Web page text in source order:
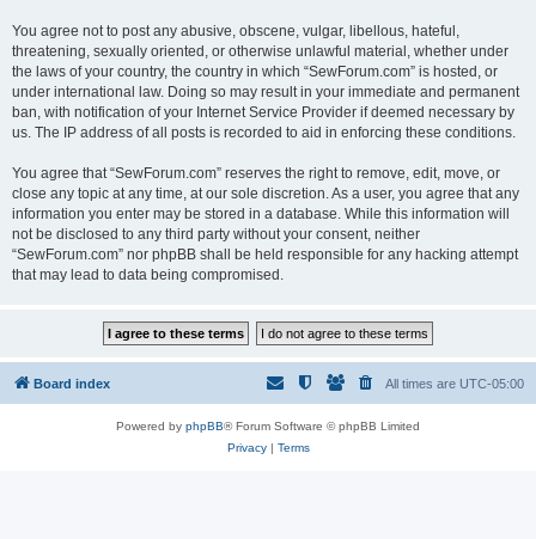
You agree not to post any abusive, obscene, vulgar, libellous, hateful,
threatening, sexually oriented, or otherwise unlawful material, whether under
the laws of your country, the country in which “SewForum.com” is hosted, or
under international law. Doing so may result in your immediate and permanent
ban, with notification of your Internet Service Provider if deemed necessary by
us. The IP address of all posts is recorded to aid in enforcing these conditions.
You agree that “SewForum.com” reserves the right to remove, edit, move, or
close any topic at any time, at our sole discretion. As a user, you agree that any
information you enter may be stored in a database. While this information will
not be disclosed to any third party without your consent, neither
“SewForum.com” nor phpBB shall be held responsible for any hacking attempt
that may lead to data being compromised.
Board index All times are UTC-05:00
Powered by phpBB® Forum Software © phpBB Limited
Privacy| Terms